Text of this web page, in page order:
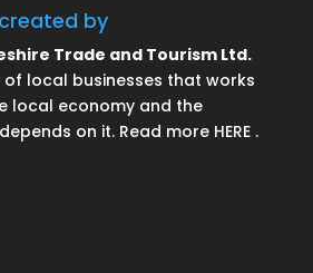
by
Trade and Tourism Ltd.
local businesses that works
local economy and the
on it. Read more HERE .